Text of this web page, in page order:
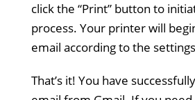
click the “Print” button to
process. Your printer will
email according to the
That’s it! You have